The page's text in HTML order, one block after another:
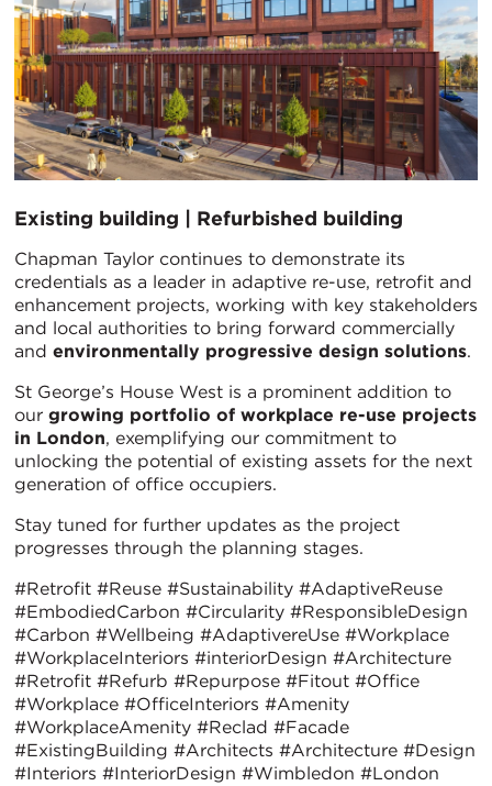
Existing building | Refurbished building
Chapman Taylor continues to demonstrate its
credentials as a leader in adaptive re-use, retrofit and
enhancement projects, working with key stakeholders
and local authorities to bring forward commercially
and environmentally progressive design solutions.
St George’s House West is a prominent addition to
our growing portfolio of workplace re-use projects
in London, exemplifying our commitment to
unlocking the potential of existing assets for the next
generation of office occupiers.
Stay tuned for further updates as the project
progresses through the planning stages.
#Retrofit #Reuse #Sustainability #AdaptiveReuse
#EmbodiedCarbon #Circularity #ResponsibleDesign
#Carbon #Wellbeing #AdaptivereUse #Workplace
#WorkplaceInteriors #interiorDesign #Architecture
#Retrofit #Refurb #Repurpose #Fitout #Office
#Workplace #OfficeInteriors #Amenity
#WorkplaceAmenity #Reclad #Facade
#ExistingBuilding #Architects #Architecture #Design
#Interiors #InteriorDesign #Wimbledon #London